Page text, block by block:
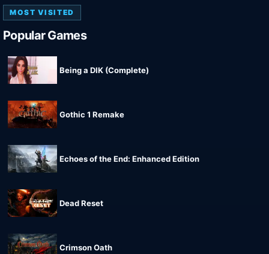
MOST VISITED
Popular Games
Being a DIK (Complete)
Gothic 1 Remake
Echoes of the End: Enhanced Edition
Dead Reset
Crimson Oath